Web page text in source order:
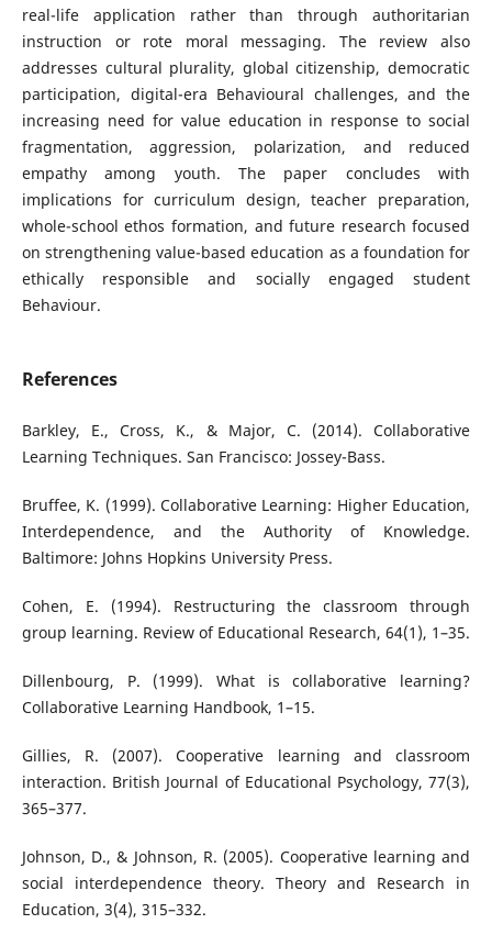
real-life application rather than through authoritarian
instruction or rote moral messaging. The review also
addresses cultural plurality, global citizenship, democratic
participation, digital-era Behavioural challenges, and the
increasing need for value education in response to social
fragmentation, aggression, polarization, and reduced
empathy among youth. The paper concludes with
implications for curriculum design, teacher preparation,
whole-school ethos formation, and future research focused
on strengthening value-based education as a foundation for
ethically responsible and socially engaged student
Behaviour.
References
Barkley, E., Cross, K., & Major, C. (2014). Collaborative
Learning Techniques. San Francisco: Jossey-Bass.
Bruffee, K. (1999). Collaborative Learning: Higher Education,
Interdependence, and the Authority of Knowledge.
Baltimore: Johns Hopkins University Press.
Cohen, E. (1994). Restructuring the classroom through
group learning. Review of Educational Research, 64(1), 1–35.
Dillenbourg, P. (1999). What is collaborative learning?
Collaborative Learning Handbook, 1–15.
Gillies, R. (2007). Cooperative learning and classroom
interaction. British Journal of Educational Psychology, 77(3),
365–377.
Johnson, D., & Johnson, R. (2005). Cooperative learning and
social interdependence theory. Theory and Research in
Education, 3(4), 315–332.